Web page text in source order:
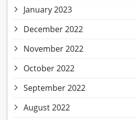
January 2023
December 2022
November 2022
October 2022
September 2022
August 2022